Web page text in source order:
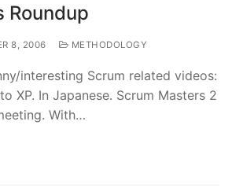
Roundup
8, 2006 METHODOLOGY
interesting Scrum related videos:
XP. In Japanese. Scrum Masters 2
With…